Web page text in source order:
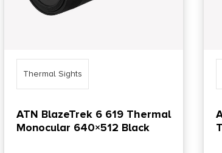
Thermal Sights
ATN BlazeTrek 6 619 Thermal
Monocular 640×512 Black